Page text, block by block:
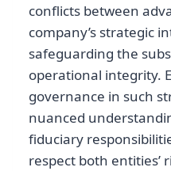
conflicts between
company’s strategic
safeguarding the
operational integrity.
governance in such
nuanced
fiduciary
respect both entities’